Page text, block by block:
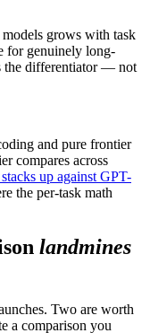
grows with task
for genuinely long-
the differentiator — not
and pure frontier
compares across
up against GPT-
the per-task math
landmines
Two are worth
a comparison you